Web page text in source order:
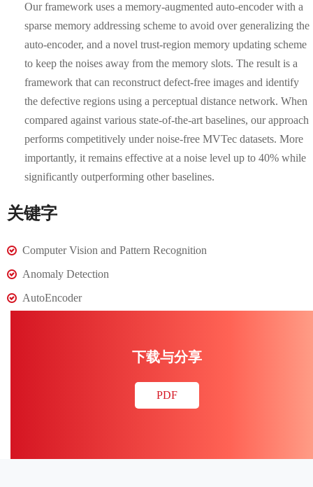
Our framework uses a memory-augmented auto-encoder with a
sparse memory addressing scheme to avoid over generalizing the
auto-encoder, and a novel trust-region memory updating scheme
to keep the noises away from the memory slots. The result is a
framework that can reconstruct defect-free images and identify
the defective regions using a perceptual distance network. When
compared against various state-of-the-art baselines, our approach
performs competitively under noise-free MVTec datasets. More
importantly, it remains effective at a noise level up to 40% while
significantly outperforming other baselines.
关键字
Computer Vision and Pattern Recognition
Anomaly Detection
AutoEncoder
下载与分享
PDF